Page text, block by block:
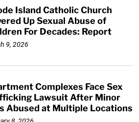
Island Catholic Church
Up Sexual Abuse of
For Decades: Report
9, 2026
Complexes Face Sex
Lawsuit After Minor
Abused at Multiple Locations